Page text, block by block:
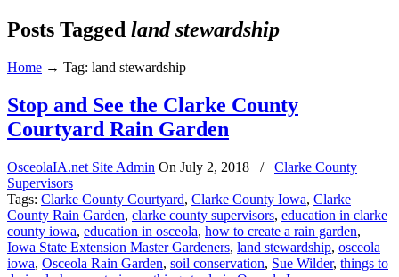
Posts Tagged land stewardship
Home → Tag: land stewardship
Stop and See the Clarke County
Courtyard Rain Garden
OsceolaIA.net Site Admin On July 2, 2018 /
Clarke County
Supervisors
Tags: Clarke County Courtyard, Clarke County Iowa, Clarke
County Rain Garden, clarke county supervisors, education in clarke
county iowa, education in osceola, how to create a rain garden,
Iowa State Extension Master Gardeners, land stewardship, osceola
iowa, Osceola Rain Garden, soil conservation, Sue Wilder, things to